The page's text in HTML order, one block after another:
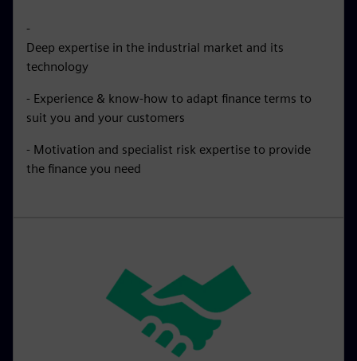
-
Deep expertise in the industrial market and its
technology
- Experience & know-how to adapt finance terms to
suit you and your customers
- Motivation and specialist risk expertise to provide
the finance you need